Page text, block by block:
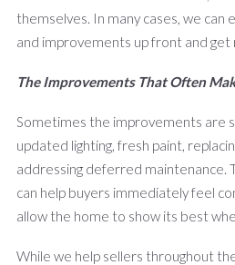
themselves. In many cases, we can
and improvements up front and get
The Improvements That Often
Sometimes the improvements are
updated lighting, fresh paint,
addressing deferred maintenance.
can help buyers immediately feel
allow the home to show its best
While we help sellers throughout